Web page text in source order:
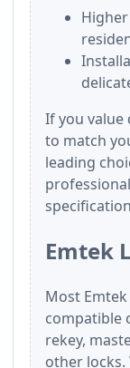
If you value
to match
leading
Emtek
Most
compatible
rekey,
other